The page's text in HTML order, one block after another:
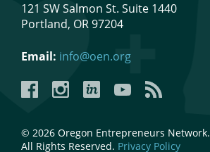
121 SW Salmon St. Suite 1440
Portland, OR 97204
Email: info@oen.org
FacebookInstagramLinkedInYouTubeYouTube
© 2026 Oregon Entrepreneurs Network.
All Rights Reserved. Privacy Policy